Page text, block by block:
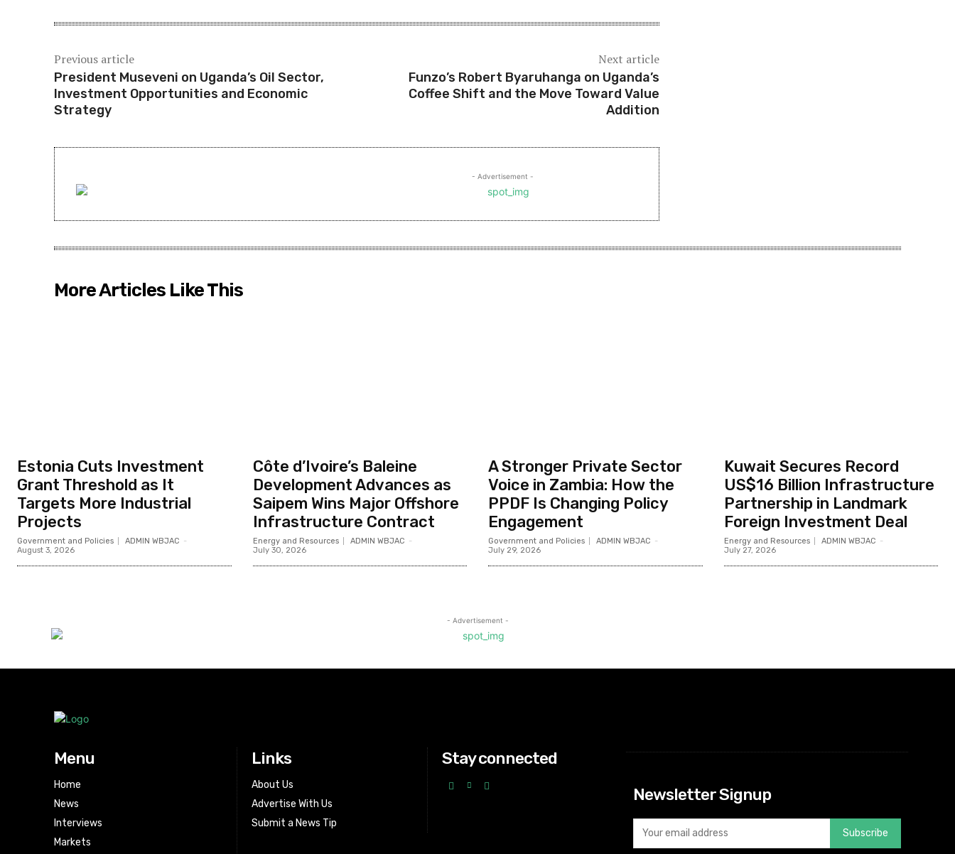
Previous article
President Museveni on Uganda’s Oil Sector,
Investment Opportunities and Economic
Strategy
Next article
Funzo’s Robert Byaruhanga on Uganda’s
Coffee Shift and the Move Toward Value
Addition
- Advertisement -
More Articles Like This
Estonia Cuts Investment
Grant Threshold as It
Targets More Industrial
Projects
Government and Policies ADMIN WBJAC -
August 3, 2026
Côte d’Ivoire’s Baleine
Development Advances as
Saipem Wins Major Offshore
Infrastructure Contract
Energy and Resources ADMIN WBJAC -
July 30, 2026
A Stronger Private Sector
Voice in Zambia: How the
PPDF Is Changing Policy
Engagement
Government and Policies ADMIN WBJAC -
July 29, 2026
Kuwait Secures Record
US$16 Billion Infrastructure
Partnership in Landmark
Foreign Investment Deal
Energy and Resources ADMIN WBJAC -
July 27, 2026
- Advertisement -
Menu
Home
News
Interviews
Markets
Links
About Us
Advertise With Us
Submit a News Tip
Stay connected
Newsletter Signup
Subscribe